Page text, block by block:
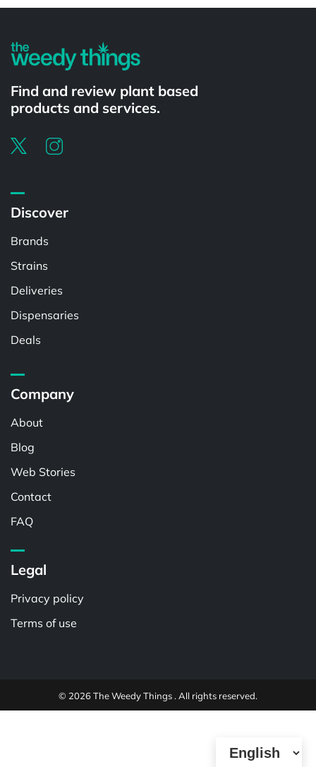
Find and review plant based
products and services.
Discover
Brands
Strains
Deliveries
Dispensaries
Deals
Company
About
Blog
Web Stories
Contact
FAQ
Legal
Privacy policy
Terms of use
© 2026 The Weedy Things . All rights reserved.